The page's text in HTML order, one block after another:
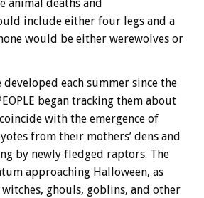
animal deaths and
include either four legs and a
would be either werewolves or
each summer since the
began tracking them about
with the emergence of
from their mothers’ dens and
by newly fledged raptors. The
approaching Halloween, as
ghouls, goblins, and other